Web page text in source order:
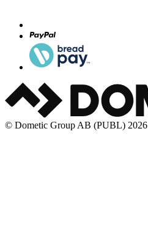
© Dometic Group AB (PUBL) 2026